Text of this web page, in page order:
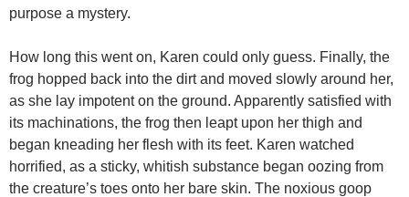
purpose a mystery.
How long this went on, Karen could only guess. Finally, the
frog hopped back into the dirt and moved slowly around her,
as she lay impotent on the ground. Apparently satisfied with
its machinations, the frog then leapt upon her thigh and
began kneading her flesh with its feet. Karen watched
horrified, as a sticky, whitish substance began oozing from
the creature’s toes onto her bare skin. The noxious goop